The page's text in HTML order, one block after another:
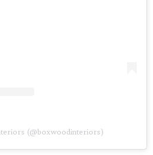
(@boxwoodinteriors)